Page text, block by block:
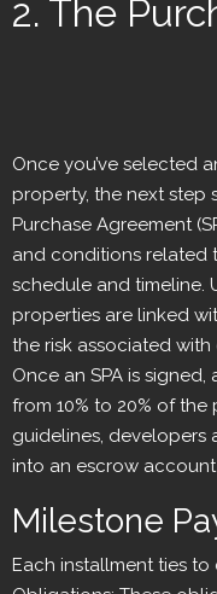
2. The
Once you’ve selected
property, the next step
Purchase Agreement
and conditions related
schedule and timeline.
properties are linked
the risk associated
Once an SPA is
from 10% to 20% of
guidelines, developers
into an escrow
Milestone
Each installment ties